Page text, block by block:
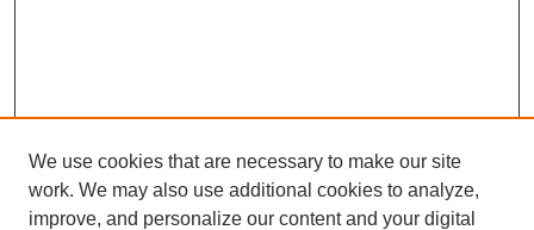
We use cookies that are necessary to make our site
work. We may also use additional cookies to analyze,
improve, and personalize our content and your digital